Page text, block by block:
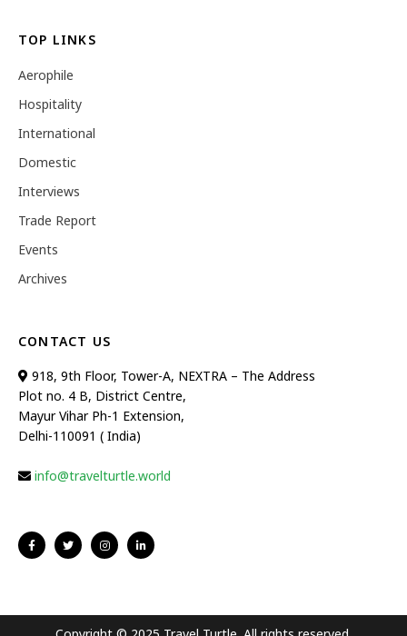
TOP LINKS
Aerophile
Hospitality
International
Domestic
Interviews
Trade Report
Events
Archives
CONTACT US
918, 9th Floor, Tower-A, NEXTRA – The Address
Plot no. 4 B, District Centre,
Mayur Vihar Ph-1 Extension,
Delhi-110091 ( India)
info@travelturtle.world